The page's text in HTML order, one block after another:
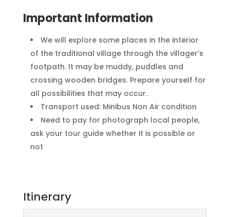
Important Information
We will explore some places in the interior
of the traditional village through the villager’s
footpath. It may be muddy, puddles and
crossing wooden bridges. Prepare yourself for
all possibilities that may occur.
Transport used: Minibus Non Air condition
Need to pay for photograph local people,
ask your tour guide whether it is possible or
not
Itinerary